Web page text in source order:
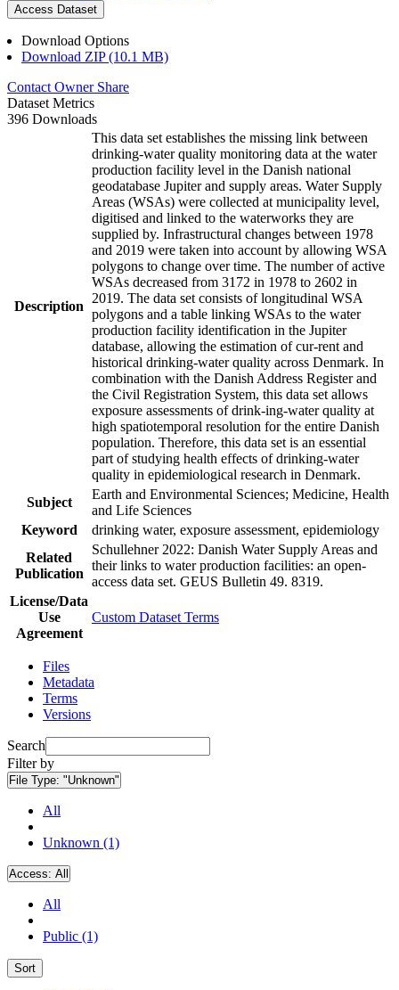
Access Dataset
Download Options
Download ZIP (10.1 MB)
Contact Owner Share
Dataset Metrics
396 Downloads
Description
This data set establishes the missing link between
drinking-water quality monitoring data at the water
production facility level in the Danish national
geodatabase Jupiter and supply areas. Water Supply
Areas (WSAs) were collected at municipality level,
digitised and linked to the waterworks they are
supplied by. Infrastructural changes between 1978
and 2019 were taken into account by allowing WSA
polygons to change over time. The number of active
WSAs decreased from 3172 in 1978 to 2602 in
2019. The data set consists of longitudinal WSA
polygons and a table linking WSAs to the water
production facility identification in the Jupiter
database, allowing the estimation of cur-rent and
historical drinking-water quality across Denmark. In
combination with the Danish Address Register and
the Civil Registration System, this data set allows
exposure assessments of drink-ing-water quality at
high spatiotemporal resolution for the entire Danish
population. Therefore, this data set is an essential
part of studying health effects of drinking-water
quality in epidemiological research in Denmark.
Subject
Earth and Environmental Sciences; Medicine, Health
and Life Sciences
Keyword
drinking water, exposure assessment, epidemiology
Related
Publication
Schullehner 2022: Danish Water Supply Areas and
their links to water production facilities: an open-
access data set. GEUS Bulletin 49. 8319.
License/Data
Use
Agreement
Custom Dataset Terms
Files
Metadata
Terms
Versions
Search
Filter by
File Type: "Unknown"
All
Unknown (1)
Access: All
All
Public (1)
Sort